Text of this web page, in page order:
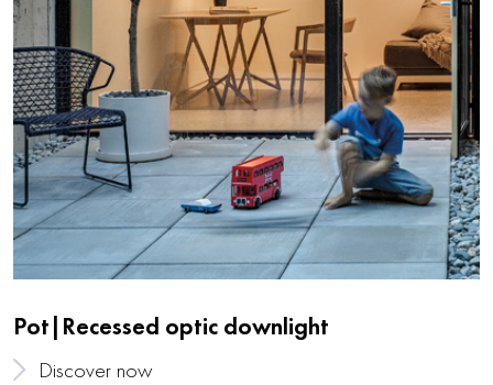
Pot|Recessed optic downlight
Discover now